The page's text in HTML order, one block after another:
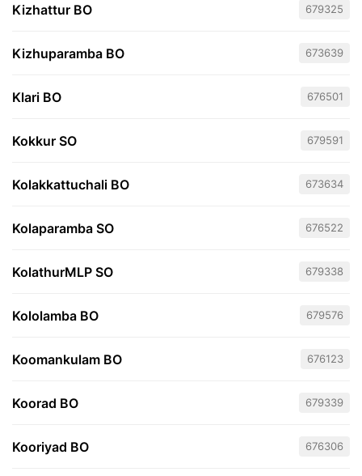
Kizhattur BO 679325
Kizhuparamba BO 673639
Klari BO 676501
Kokkur SO 679591
Kolakkattuchali BO 673634
Kolaparamba SO 676522
KolathurMLP SO 679338
Kololamba BO 679576
Koomankulam BO 676123
Koorad BO 679339
Kooriyad BO 676306